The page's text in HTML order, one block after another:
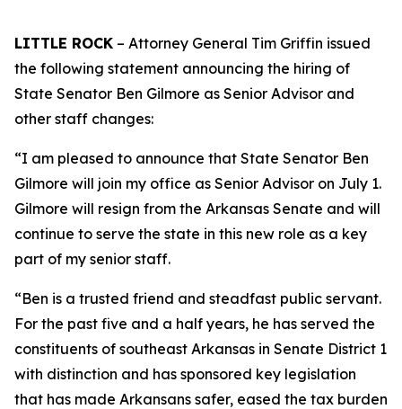
LITTLE ROCK – Attorney General Tim Griffin issued
the following statement announcing the hiring of
State Senator Ben Gilmore as Senior Advisor and
other staff changes:
“I am pleased to announce that State Senator Ben
Gilmore will join my office as Senior Advisor on July 1.
Gilmore will resign from the Arkansas Senate and will
continue to serve the state in this new role as a key
part of my senior staff.
“Ben is a trusted friend and steadfast public servant.
For the past five and a half years, he has served the
constituents of southeast Arkansas in Senate District 1
with distinction and has sponsored key legislation
that has made Arkansans safer, eased the tax burden